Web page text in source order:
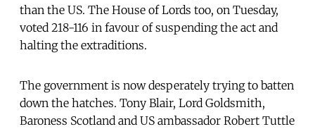
than the US. The House of Lords too, on Tuesday,
voted 218-116 in favour of suspending the act and
halting the extraditions.
The government is now desperately trying to batten
down the hatches. Tony Blair, Lord Goldsmith,
Baroness Scotland and US ambassador Robert Tuttle